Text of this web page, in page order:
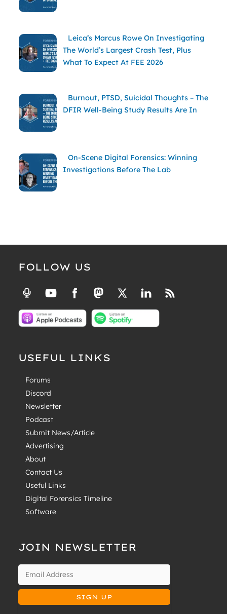
Leica’s Marcus Rowe On Investigating
The World’s Largest Crash Test, Plus
What To Expect At FEE 2026
Burnout, PTSD, Suicidal Thoughts – The
DFIR Well-Being Study Results Are In
On-Scene Digital Forensics: Winning
Investigations Before The Lab
FOLLOW US
USEFUL LINKS
Forums
Discord
Newsletter
Podcast
Submit News/Article
Advertising
About
Contact Us
Useful Links
Digital Forensics Timeline
Software
JOIN NEWSLETTER